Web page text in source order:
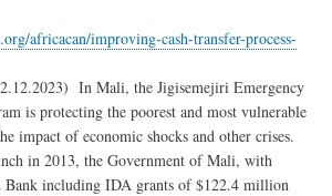
africacan/improving-cash-transfer-process-
In Mali, the Jigisemejiri Emergency
is protecting the poorest and most vulnerable
impact of economic shocks and other crises.
in 2013, the Government of Mali, with
including IDA grants of $122.4 million